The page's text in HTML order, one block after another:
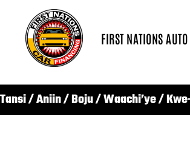
FIRST NATIONS
Tansi / Aniin / Boju / Waachi’ye /